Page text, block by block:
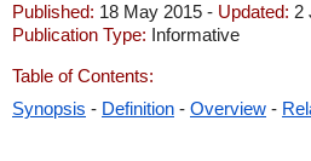
Published: 18 May 2015 - Updated: 2
Publication Type: Informative
Table of Contents:
Synopsis - Definition - Overview -